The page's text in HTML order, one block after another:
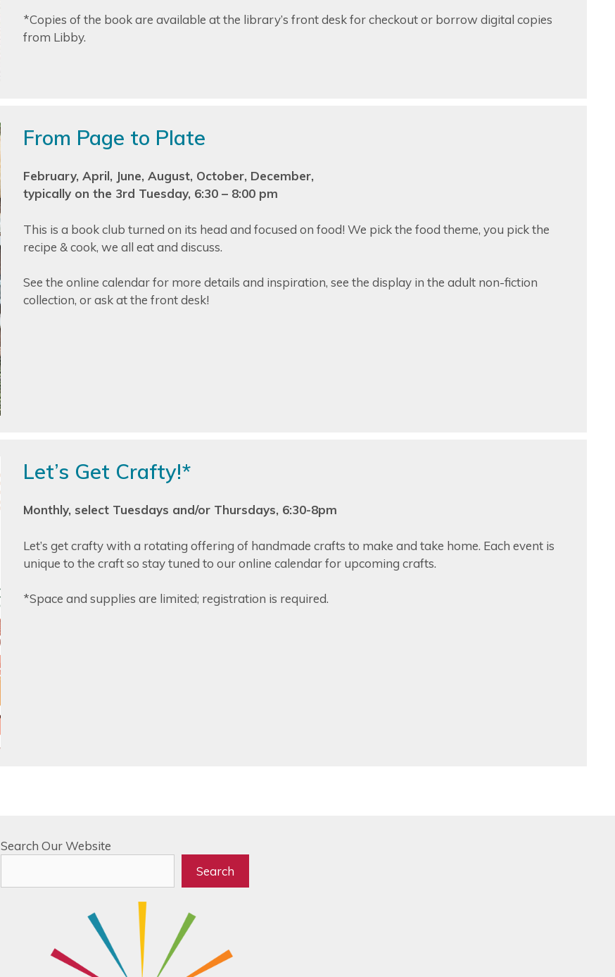
*Copies of the book are available at the library’s front desk for checkout or borrow digital copies
from Libby.
From Page to Plate
February, April, June, August, October, December,
typically on the 3rd Tuesday, 6:30 – 8:00 pm
This is a book club turned on its head and focused on food! We pick the food theme, you pick the
recipe & cook, we all eat and discuss.
See the online calendar for more details and inspiration, see the display in the adult non-fiction
collection, or ask at the front desk!
Let’s Get Crafty!*
Monthly, select Tuesdays and/or Thursdays, 6:30-8pm
Let’s get crafty with a rotating offering of handmade crafts to make and take home. Each event is
unique to the craft so stay tuned to our online calendar for upcoming crafts.
*Space and supplies are limited; registration is required.
Search Our Website
Search